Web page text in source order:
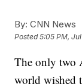
By: CNN News
Posted5:05 PM,
The only two
world wished